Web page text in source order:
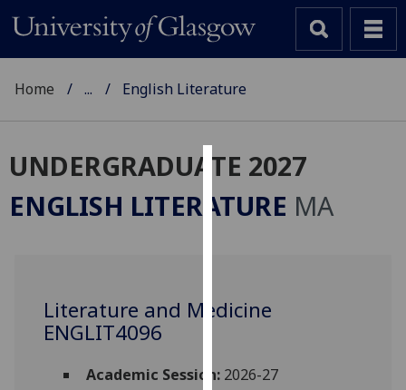
Cookies
We
improve
and
Home ... English Literature
UNDERGRADUATE 2027
ENGLISH LITERATURE MA
Literature and Medicine
ENGLIT4096
Academic Session:2026-27